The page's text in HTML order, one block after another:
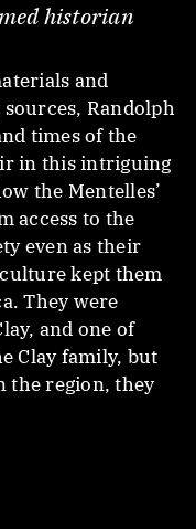
historian
and
Randolph
times of the
in this intriguing
the Mentelles’
access to the
even as their
kept them
They were
and one of
Clay family, but
the region, they